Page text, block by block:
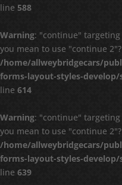
line 588
Warning: "continue"
you mean to use "continue
/home/allweybridgecars/
forms-layout-styles-
line 614
Warning: "continue"
you mean to use "continue
/home/allweybridgecars/
forms-layout-styles-
line 639